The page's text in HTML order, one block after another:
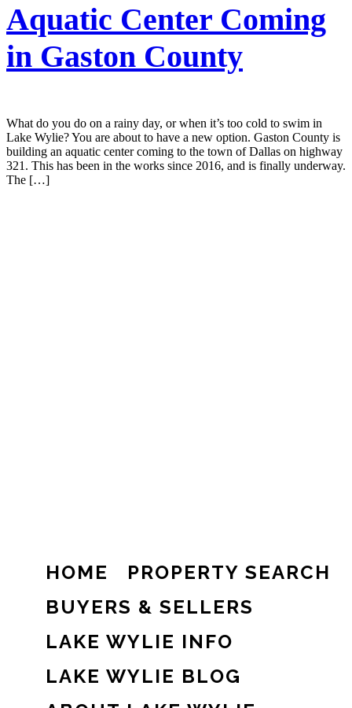
Aquatic Center Coming
in Gaston County
What do you do on a rainy day, or when it’s too cold to swim in
Lake Wylie? You are about to have a new option. Gaston County is
building an aquatic center coming to the town of Dallas on highway
321. This has been in the works since 2016, and is finally underway.
The […]
HOME
PROPERTY SEARCH
BUYERS & SELLERS
LAKE WYLIE INFO
LAKE WYLIE BLOG